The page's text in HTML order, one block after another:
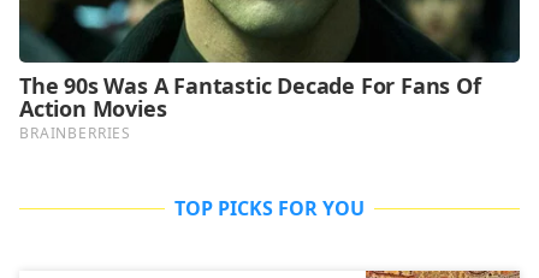
TOP PICKS FOR YOU